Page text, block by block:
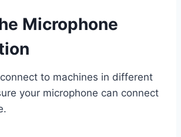
Microphone
to machines in different
your microphone can connect